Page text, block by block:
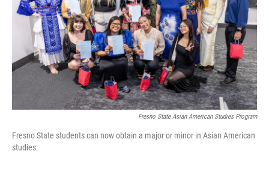
Fresno State Asian American Studies Program
Fresno State students can now obtain a major or minor in Asian American
studies.